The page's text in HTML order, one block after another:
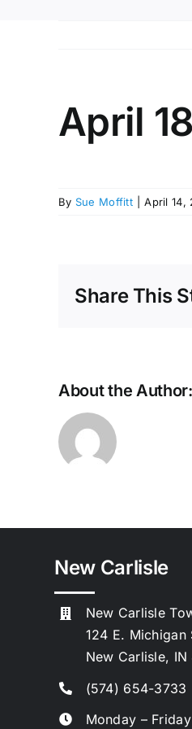
April
By Sue Moffitt April 14,
Share This
About the Author:
New Carlisle
New Carlisle
124 E. Michigan
New Carlisle,
(574) 654-3733
Monday – Friday